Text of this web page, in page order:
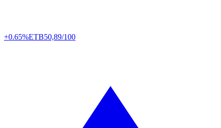
+0.65%ETB50,89/100